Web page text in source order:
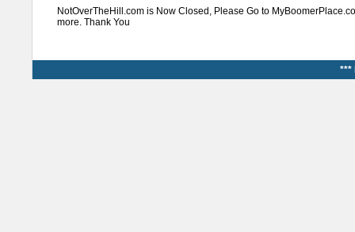
NotOverTheHill.com is Now Closed, Please Go to
more. Thank You
***